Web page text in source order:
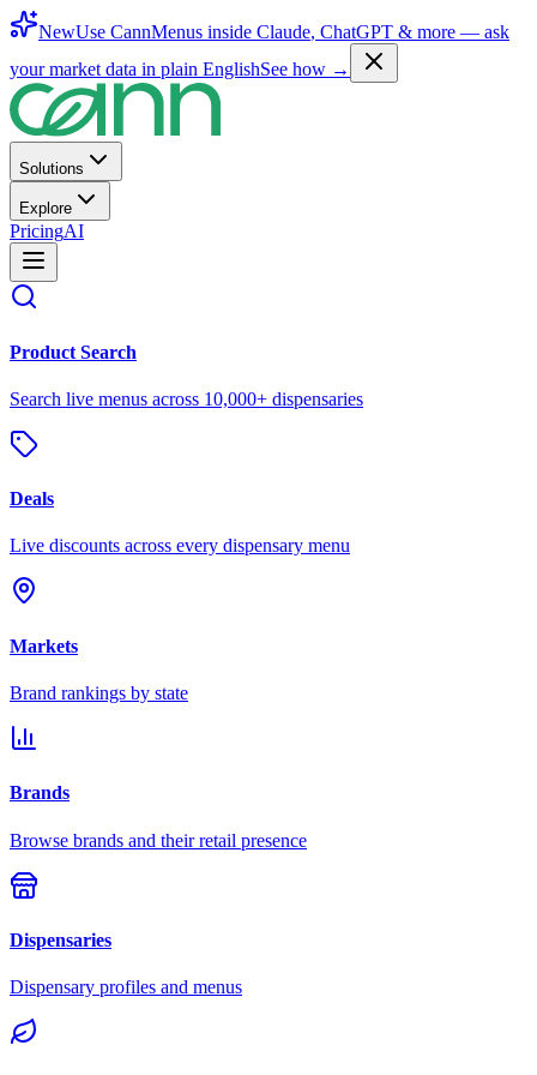
NewUse CannMenus inside Claude, ChatGPT & more — ask
your market data in plain EnglishSee how →
Solutions
Explore
PricingAI
Product Search
Search live menus across 10,000+ dispensaries
Deals
Live discounts across every dispensary menu
Markets
Brand rankings by state
Brands
Browse brands and their retail presence
Dispensaries
Dispensary profiles and menus